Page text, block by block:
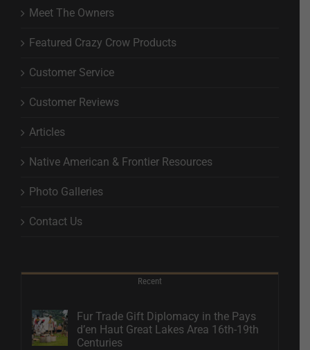
Meet The Owners
Featured Crazy Crow Products
Customer Service
Customer Reviews
Articles
Native American & Frontier Resources
Photo Galleries
Contact Us
Recent
Fur Trade Gift Diplomacy in the Pays
d’en Haut Great Lakes Area 16th-19th
Centuries